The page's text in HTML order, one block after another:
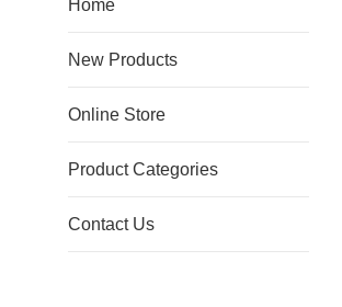
Home
New Products
Online Store
Product Categories
Contact Us